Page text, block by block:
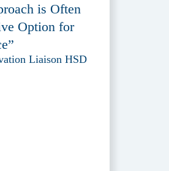
is Often
Option for
Liaison HSD